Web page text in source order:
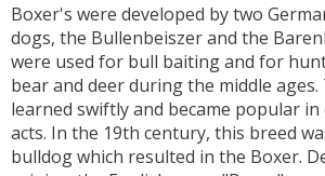
Boxer's were developed by two
dogs, the Bullenbeiszer and the
were used for bull baiting and for
bear and deer during the middle ages.
learned swiftly and became popular
acts. In the 19th century, this breed
bulldog which resulted in the Boxer.